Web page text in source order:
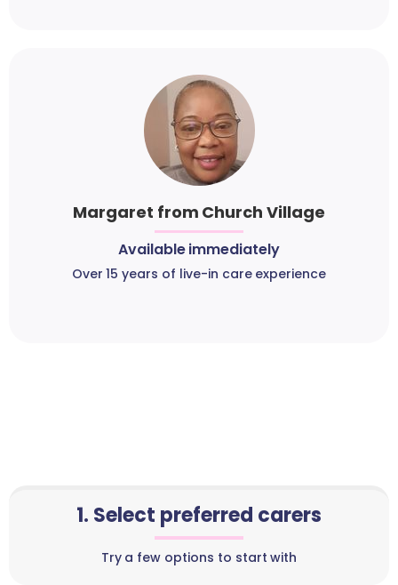
Margaret from Church Village
Available immediately
Over 15 years of live-in care experience
1. Select preferred carers
Try a few options to start with